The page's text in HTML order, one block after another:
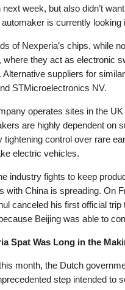
next week, but also didn’t
automaker is currently
of Nexperia’s chips, while
where they act as electronic
Alternative suppliers for
STMicroelectronics NV.
operates sites in the
are highly dependent on
tightening control over rare
electric vehicles.
industry fights to keep
with China is spreading. On
canceled his first official
Beijing was able to
Spat Was Long in the
month, the Dutch
step intended to